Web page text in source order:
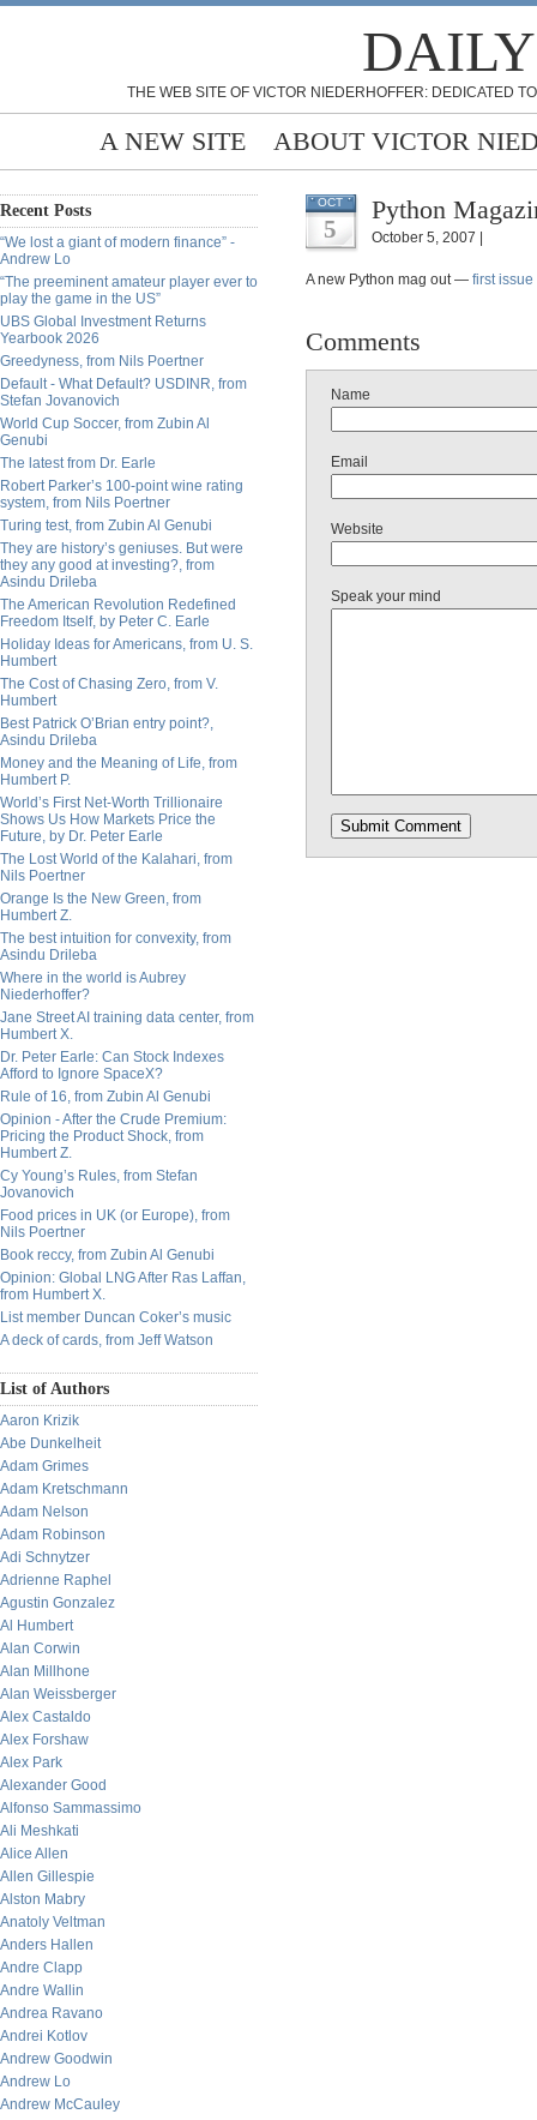
THE WEB SITE OF VICTOR NIEDERHOFFER: DEDICATED
A NEW SITE ABOUT VICTOR
Recent Posts
“We lost a giant of modern finance” -
Andrew Lo
“The preeminent amateur player ever to
play the game in the US”
UBS Global Investment Returns
Yearbook 2026
Greedyness, from Nils Poertner
Default - What Default? USDINR, from
Stefan Jovanovich
World Cup Soccer, from Zubin Al
Genubi
The latest from Dr. Earle
Robert Parker’s 100-point wine rating
system, from Nils Poertner
Turing test, from Zubin Al Genubi
They are history’s geniuses. But were
they any good at investing?, from
Asindu Drileba
The American Revolution Redefined
Freedom Itself, by Peter C. Earle
Holiday Ideas for Americans, from U. S.
Humbert
The Cost of Chasing Zero, from V.
Humbert
Best Patrick O’Brian entry point?,
Asindu Drileba
Money and the Meaning of Life, from
Humbert P.
World’s First Net-Worth Trillionaire
Shows Us How Markets Price the
Future, by Dr. Peter Earle
The Lost World of the Kalahari, from
Nils Poertner
Orange Is the New Green, from
Humbert Z.
The best intuition for convexity, from
Asindu Drileba
Where in the world is Aubrey
Niederhoffer?
Jane Street AI training data center, from
Humbert X.
Dr. Peter Earle: Can Stock Indexes
Afford to Ignore SpaceX?
Rule of 16, from Zubin Al Genubi
Opinion - After the Crude Premium:
Pricing the Product Shock, from
Humbert Z.
Cy Young’s Rules, from Stefan
Jovanovich
Food prices in UK (or Europe), from
Nils Poertner
Book reccy, from Zubin Al Genubi
Opinion: Global LNG After Ras Laffan,
from Humbert X.
List member Duncan Coker’s music
A deck of cards, from Jeff Watson
List of Authors
Aaron Krizik
Abe Dunkelheit
Adam Grimes
Adam Kretschmann
Adam Nelson
Adam Robinson
Adi Schnytzer
Adrienne Raphel
Agustin Gonzalez
Al Humbert
Alan Corwin
Alan Millhone
Alan Weissberger
Alex Castaldo
Alex Forshaw
Alex Park
Alexander Good
Alfonso Sammassimo
Ali Meshkati
Alice Allen
Allen Gillespie
Alston Mabry
Anatoly Veltman
Anders Hallen
Andre Clapp
Andre Wallin
Andrea Ravano
Andrei Kotlov
Andrew Goodwin
Andrew Lo
Andrew McCauley
OCT
5
Python
October 5, 2007 |
A new Python mag out — first issue
Comments
Name
Email
Website
Speak your mind